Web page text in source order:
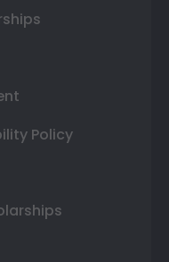
Policy